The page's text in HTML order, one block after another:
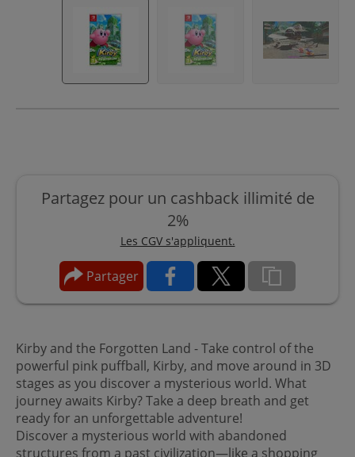
Partagez pour un cashback illimité de
2%
Les CGV s'appliquent.
Partager
Kirby and the Forgotten Land - Take control of the
powerful pink puffball, Kirby, and move around in 3D
stages as you discover a mysterious world. What
journey awaits Kirby? Take a deep breath and get
ready for an unforgettable adventure!
Discover a mysterious world with abandoned
structures from a past civilization—like a shopping